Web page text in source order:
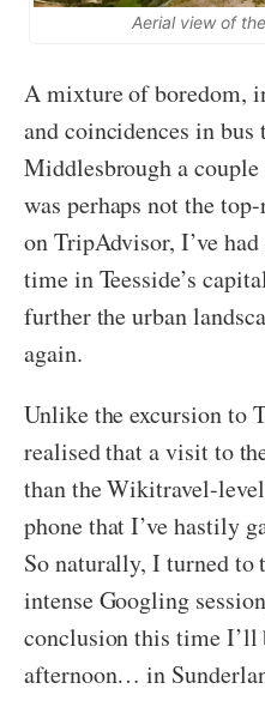
Aerial view of
A mixture of boredom,
and coincidences in
Middlesbrough a
was perhaps not the
on TripAdvisor, I’ve
time in Teesside’s
further the urban
again.
Unlike the excursion to
realised that a visit to
than the Wikitravel-
phone that I’ve hastily
So naturally, I turned to
intense Googling
conclusion this time I’ll
afternoon… in